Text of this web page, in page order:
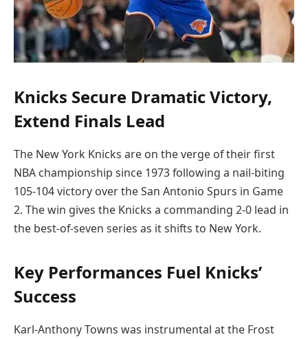
Knicks Secure Dramatic Victory,
Extend Finals Lead
The New York Knicks are on the verge of their first
NBA championship since 1973 following a nail-biting
105-104 victory over the San Antonio Spurs in Game
2. The win gives the Knicks a commanding 2-0 lead in
the best-of-seven series as it shifts to New York.
Key Performances Fuel Knicks’
Success
Karl-Anthony Towns was instrumental at the Frost